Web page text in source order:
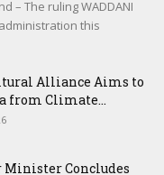
– The ruling WADDANI
this
Alliance Aims to
from Climate...
Concludes